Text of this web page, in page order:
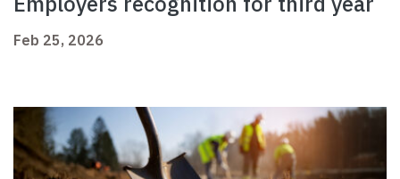
Feb 25, 2026